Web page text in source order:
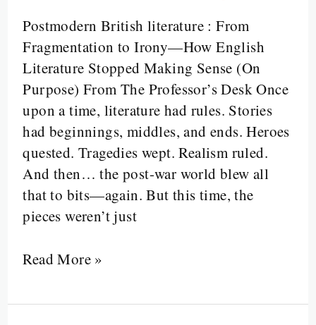
Postmodern British literature : From
Fragmentation to Irony—How English
Literature Stopped Making Sense (On
Purpose) From The Professor’s Desk Once
upon a time, literature had rules. Stories
had beginnings, middles, and ends. Heroes
quested. Tragedies wept. Realism ruled.
And then… the post-war world blew all
that to bits—again. But this time, the
pieces weren’t just
Funhouse:
Postmodernism’s
First
Wave
of
Chaos,
Control,
and
Cleverness”
Read More »